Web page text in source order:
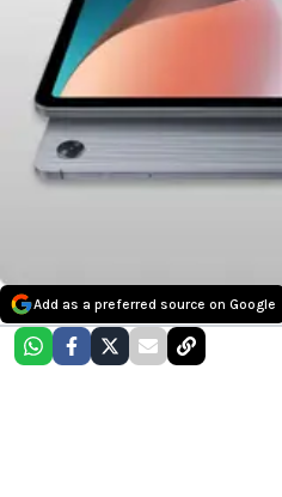
Add as a preferred source on Google